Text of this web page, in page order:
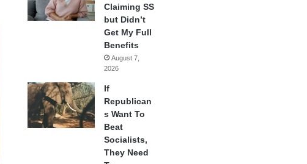
Claiming SS
but Didn’t
Get My Full
Benefits
August 7,
2026
If
Republican
s Want To
Beat
Socialists,
They Need